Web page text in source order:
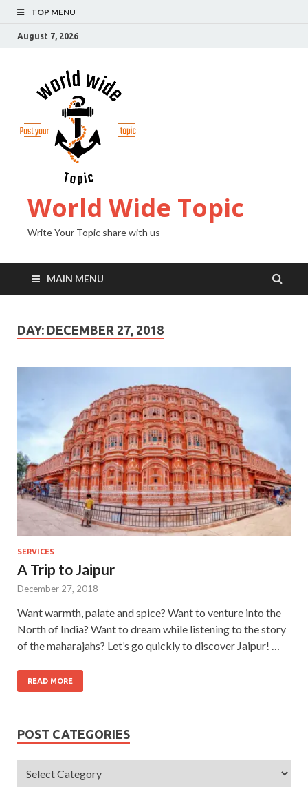
TOP MENU
August 7, 2026
World Wide Topic
Write Your Topic share with us
MAIN MENU
DAY: DECEMBER 27, 2018
SERVICES
A Trip to Jaipur
December 27, 2018
Want warmth, palate and spice? Want to venture into the
North of India? Want to dream while listening to the story
of the maharajahs? Let’s go quickly to discover Jaipur! …
READ MORE
POST CATEGORIES